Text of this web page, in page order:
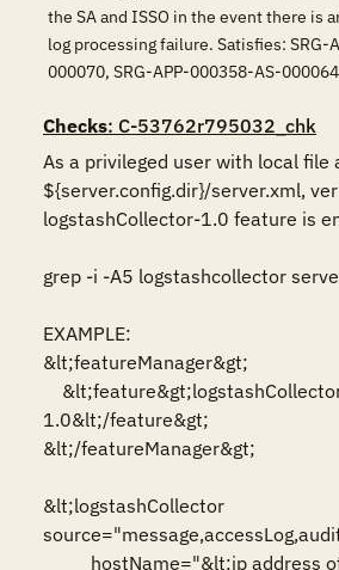
the SA and ISSO in the event there is
log processing failure. Satisfies: SRG-
000070, SRG-APP-000358-AS-000064
Checks: C-53762r795032_chk
As a privileged user with local file
${server.config.dir}/server.xml,
logstashCollector-1.0 feature is
grep -i -A5 logstashcollector
EXAMPLE:
&lt;featureManager&gt;
1.0&lt;/feature&gt;
&lt;/featureManager&gt;
&lt;logstashCollector